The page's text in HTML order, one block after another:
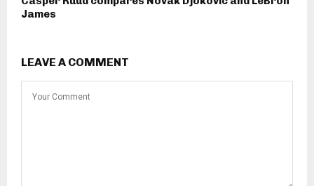
James
LEAVE A COMMENT